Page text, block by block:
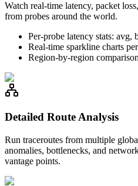
Watch real-time latency, packet
from probes around the world.
Per-probe latency stats: avg,
Real-time sparkline charts
Region-by-region
Detailed Route Analysis
Run traceroutes from multiple
anomalies, bottlenecks, and
vantage points.